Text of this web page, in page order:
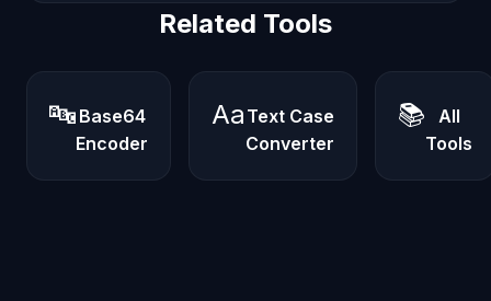
Related Tools
🔤 Base64
Encoder
Aa Text Case
Converter
📚
All
Tools